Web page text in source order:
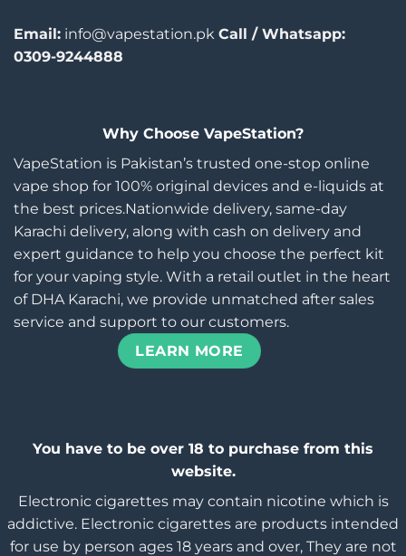
Email: info@vapestation.pk Call / Whatsapp:
0309-9244888
Why Choose VapeStation?
VapeStation is Pakistan’s trusted one-stop online
vape shop for 100% original devices and e-liquids at
the best prices.Nationwide delivery, same-day
Karachi delivery, along with cash on delivery and
expert guidance to help you choose the perfect kit
for your vaping style. With a retail outlet in the heart
of DHA Karachi, we provide unmatched after sales
service and support to our customers.
LEARN MORE
You have to be over 18 to purchase from this
website.
Electronic cigarettes may contain nicotine which is
addictive. Electronic cigarettes are products intended
for use by person ages 18 years and over, They are not